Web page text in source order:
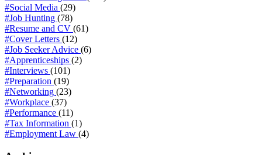
#Social Media (29)
#Job Hunting (78)
#Resume and CV (61)
#Cover Letters (12)
#Job Seeker Advice (6)
#Apprenticeships (2)
#Interviews (101)
#Preparation (19)
#Networking (23)
#Workplace (37)
#Performance (11)
#Tax Information (1)
#Employment Law (4)